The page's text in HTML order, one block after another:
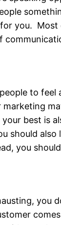
you. Most
to
best is
should
you
you